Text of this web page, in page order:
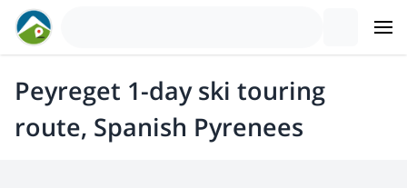
Peyreget 1-day ski touring
route, Spanish Pyrenees